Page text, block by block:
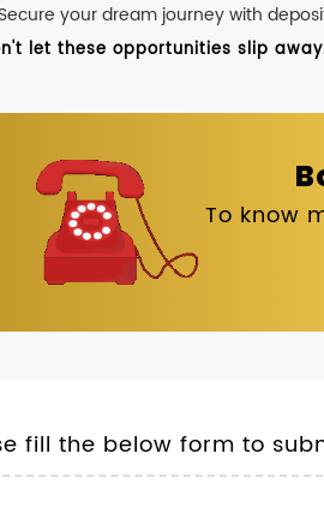
your dream journey with
let these opportunities slip
To know
fill the below form to